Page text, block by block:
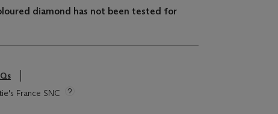
diamond has not been tested for
France SNC